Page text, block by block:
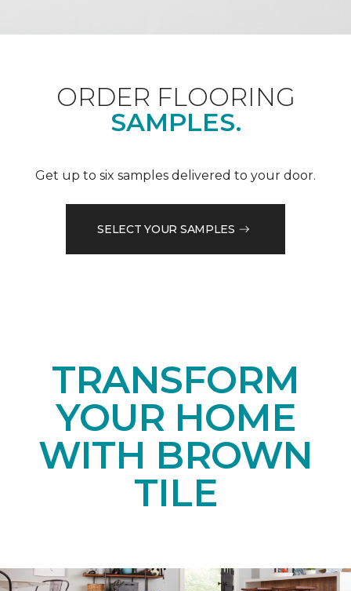
ORDER FLOORING
SAMPLES.
Get up to six samples delivered to your door.
SELECT YOUR SAMPLES
TRANSFORM
YOUR HOME
WITH BROWN
TILE